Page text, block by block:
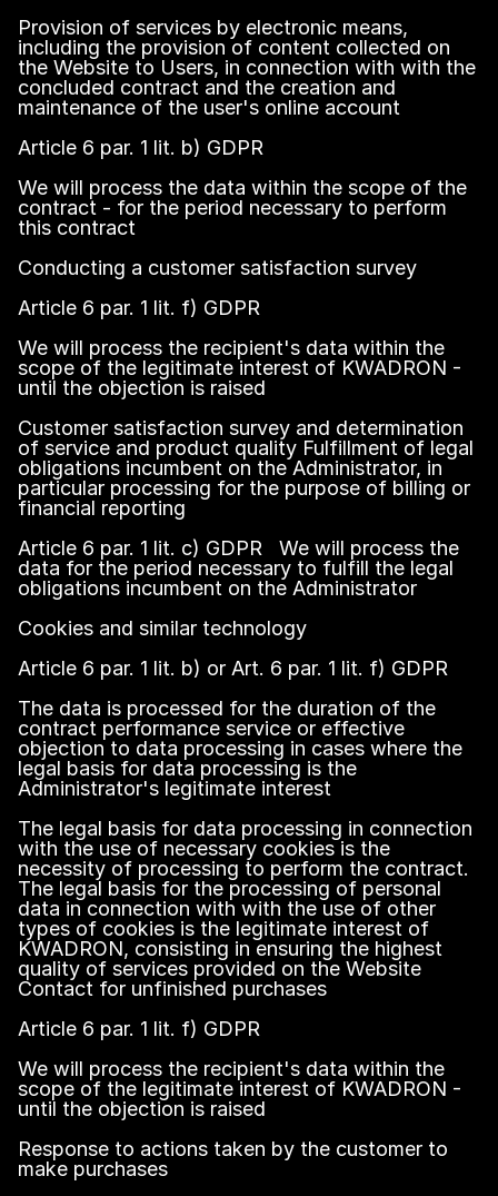
Provision of services by electronic means,
including the provision of content collected on
the Website to Users, in connection with with the
concluded contract and the creation and
maintenance of the user's online account
Article 6 par. 1 lit. b) GDPR
We will process the data within the scope of the
contract - for the period necessary to perform
this contract
Conducting a customer satisfaction survey
Article 6 par. 1 lit. f) GDPR
We will process the recipient's data within the
scope of the legitimate interest of KWADRON -
until the objection is raised
Customer satisfaction survey and determination
of service and product quality Fulfillment of legal
obligations incumbent on the Administrator, in
particular processing for the purpose of billing or
financial reporting
Article 6 par. 1 lit. c) GDPR We will process the
data for the period necessary to fulfill the legal
obligations incumbent on the Administrator
Cookies and similar technology
Article 6 par. 1 lit. b) or Art. 6 par. 1 lit. f) GDPR
The data is processed for the duration of the
contract performance service or effective
objection to data processing in cases where the
legal basis for data processing is the
Administrator's legitimate interest
The legal basis for data processing in connection
with the use of necessary cookies is the
necessity of processing to perform the contract.
The legal basis for the processing of personal
data in connection with with the use of other
types of cookies is the legitimate interest of
KWADRON, consisting in ensuring the highest
quality of services provided on the Website
Contact for unfinished purchases
Article 6 par. 1 lit. f) GDPR
We will process the recipient's data within the
scope of the legitimate interest of KWADRON -
until the objection is raised
Response to actions taken by the customer to
make purchases